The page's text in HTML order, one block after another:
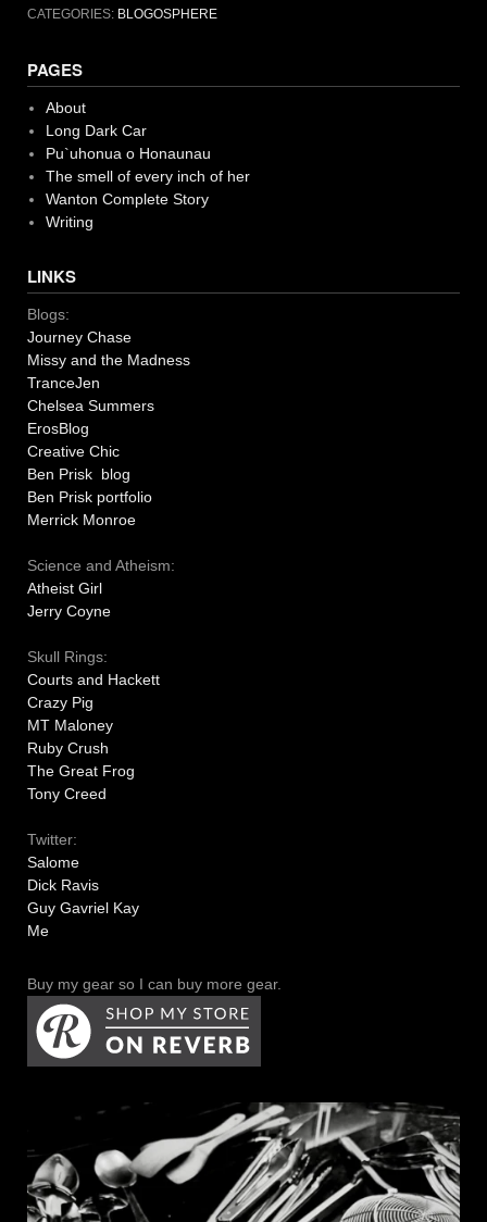
CATEGORIES: BLOGOSPHERE
PAGES
About
Long Dark Car
Pu`uhonua o Honaunau
The smell of every inch of her
Wanton Complete Story
Writing
LINKS
Blogs:
Journey Chase
Missy and the Madness
TranceJen
Chelsea Summers
ErosBlog
Creative Chic
Ben Prisk blog
Ben Prisk portfolio
Merrick Monroe
Science and Atheism:
Atheist Girl
Jerry Coyne
Skull Rings:
Courts and Hackett
Crazy Pig
MT Maloney
Ruby Crush
The Great Frog
Tony Creed
Twitter:
Salome
Dick Ravis
Guy Gavriel Kay
Me
Buy my gear so I can buy more gear.